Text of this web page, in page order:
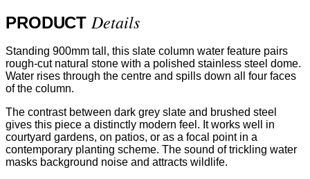
PRODUCT Details
Standing 900mm tall, this slate column water feature pairs
rough-cut natural stone with a polished stainless steel dome.
Water rises through the centre and spills down all four faces
of the column.
The contrast between dark grey slate and brushed steel
gives this piece a distinctly modern feel. It works well in
courtyard gardens, on patios, or as a focal point in a
contemporary planting scheme. The sound of trickling water
masks background noise and attracts wildlife.